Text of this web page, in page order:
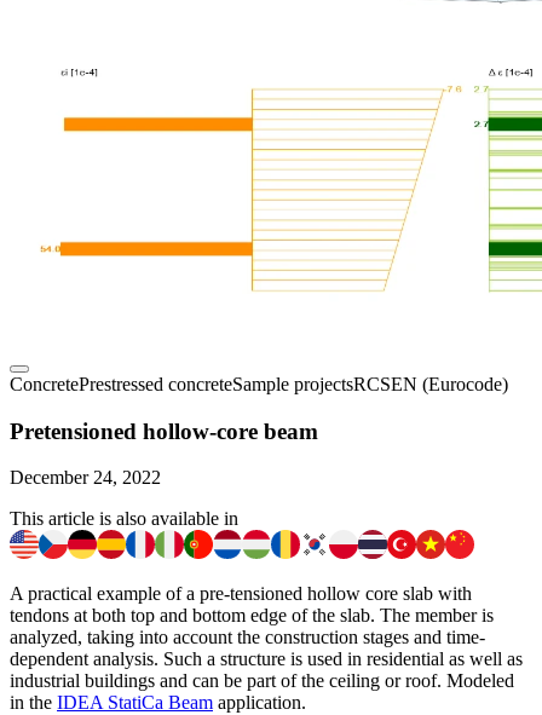
ConcretePrestressed concreteSample projectsRCSEN (Eurocode)
Pretensioned hollow-core beam
December 24, 2022
This article is also available in
A practical example of a pre-tensioned hollow core slab with
tendons at both top and bottom edge of the slab. The member is
analyzed, taking into account the construction stages and time-
dependent analysis. Such a structure is used in residential as well as
industrial buildings and can be part of the ceiling or roof. Modeled
in the IDEA StatiCa Beam application.